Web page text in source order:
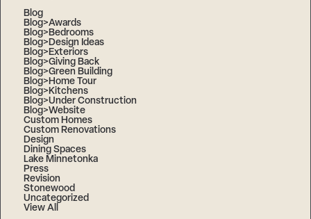
Blog
Blog>Awards
Blog>Bedrooms
Blog>Design Ideas
Blog>Exteriors
Blog>Giving Back
Blog>Green Building
Blog>Home Tour
Blog>Kitchens
Blog>Under Construction
Blog>Website
Custom Homes
Custom Renovations
Design
Dining Spaces
Lake Minnetonka
Press
Revision
Stonewood
Uncategorized
View All